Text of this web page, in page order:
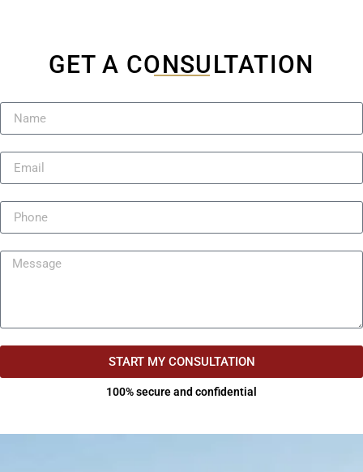
GET A CONSULTATION
START MY CONSULTATION
100% secure and confidential